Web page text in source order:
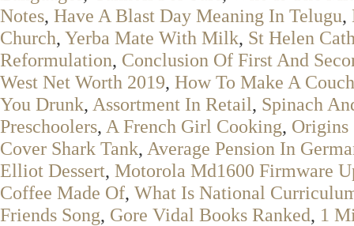
Notes, Have A Blast Day Meaning In Telugu,
Church, Yerba Mate With Milk, St Helen
Reformulation, Conclusion Of First And
West Net Worth 2019, How To Make A
You Drunk, Assortment In Retail, Spinach
Preschoolers, A French Girl Cooking, Origins
Cover Shark Tank, Average Pension In
Elliot Dessert, Motorola Md1600 Firmware
Coffee Made Of, What Is National
Friends Song, Gore Vidal Books Ranked, 1